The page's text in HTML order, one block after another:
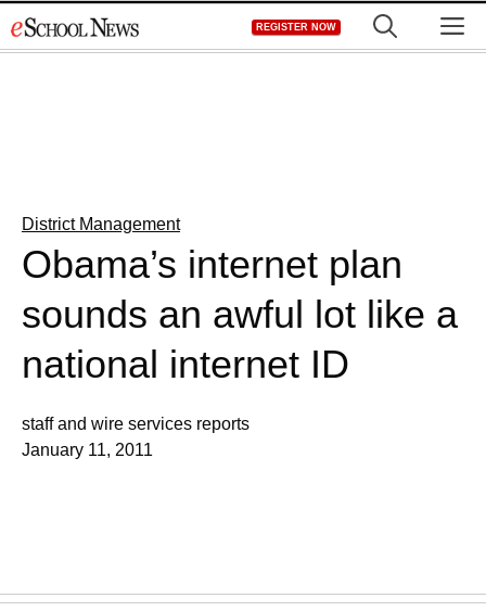
to
REGISTER NOW
District Management
Obama’s internet plan
sounds an awful lot like a
national internet ID
staff and wire services reports
January 11, 2011